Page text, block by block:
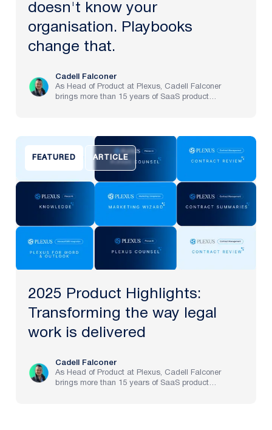
doesn't know your
organisation. Playbooks
change that.
Cadell Falconer
As Head of Product at Plexus, Cadell Falconer
brings more than 15 years of SaaS product
future of law, delivering an AI-powered partner that
helps legal teams focus on the work that matters
most.
FEATURED ARTICLE
2025 Product Highlights:
Transforming the way legal
work is delivered
Cadell Falconer
As Head of Product at Plexus, Cadell Falconer
brings more than 15 years of SaaS product